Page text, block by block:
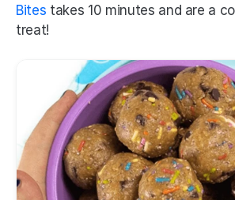
Bites takes 10 minutes and are a
treat!